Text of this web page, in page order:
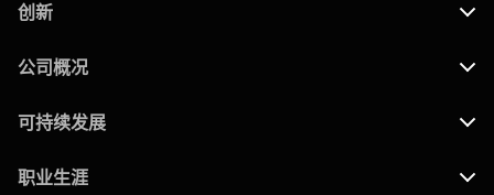
创新
公司概况
可持续发展
职业生涯